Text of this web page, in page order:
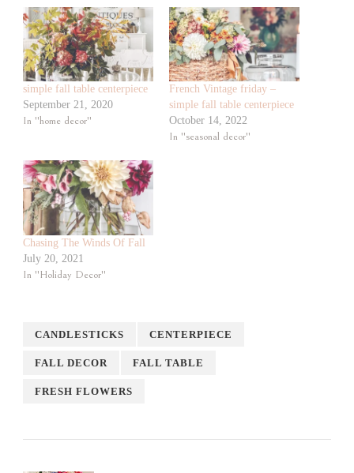
simple fall table centerpiece
September 21, 2020
In "home decor"
French Vintage friday –
simple fall table centerpiece
October 14, 2022
In "seasonal decor"
Chasing The Winds Of Fall
July 20, 2021
In "Holiday Decor"
CANDLESTICKS CENTERPIECE
FALL DECOR FALL TABLE
FRESH FLOWERS